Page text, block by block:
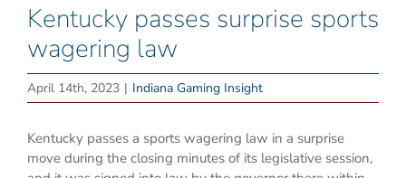
Kentucky passes surprise sports
wagering law
April 14th, 2023 | Indiana Gaming Insight
Kentucky passes a sports wagering law in a surprise
move during the closing minutes of its legislative session,